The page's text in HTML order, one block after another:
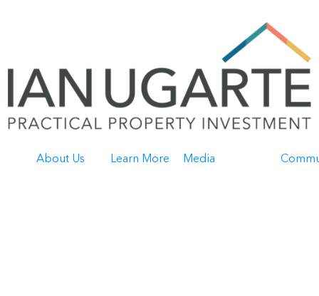
About Us Learn More Media